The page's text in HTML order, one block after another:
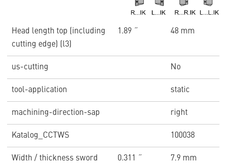
Head length top (including
cutting edge) (l3)
1.89 ˝ 48 mm
us-cutting No
tool-application static
machining-direction-sap right
Katalog_CCTWS 100038
Width / thickness sword
0.311 ˝ 7.9 mm